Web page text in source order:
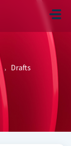
Drafts